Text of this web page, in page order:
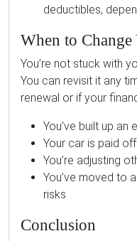
deductibles,
When to
You’re not stuck with
You can revisit it any
renewal or if your
You’ve built up an
Your car is paid
You’re adjusting
You’ve moved to
risks
Conclusion